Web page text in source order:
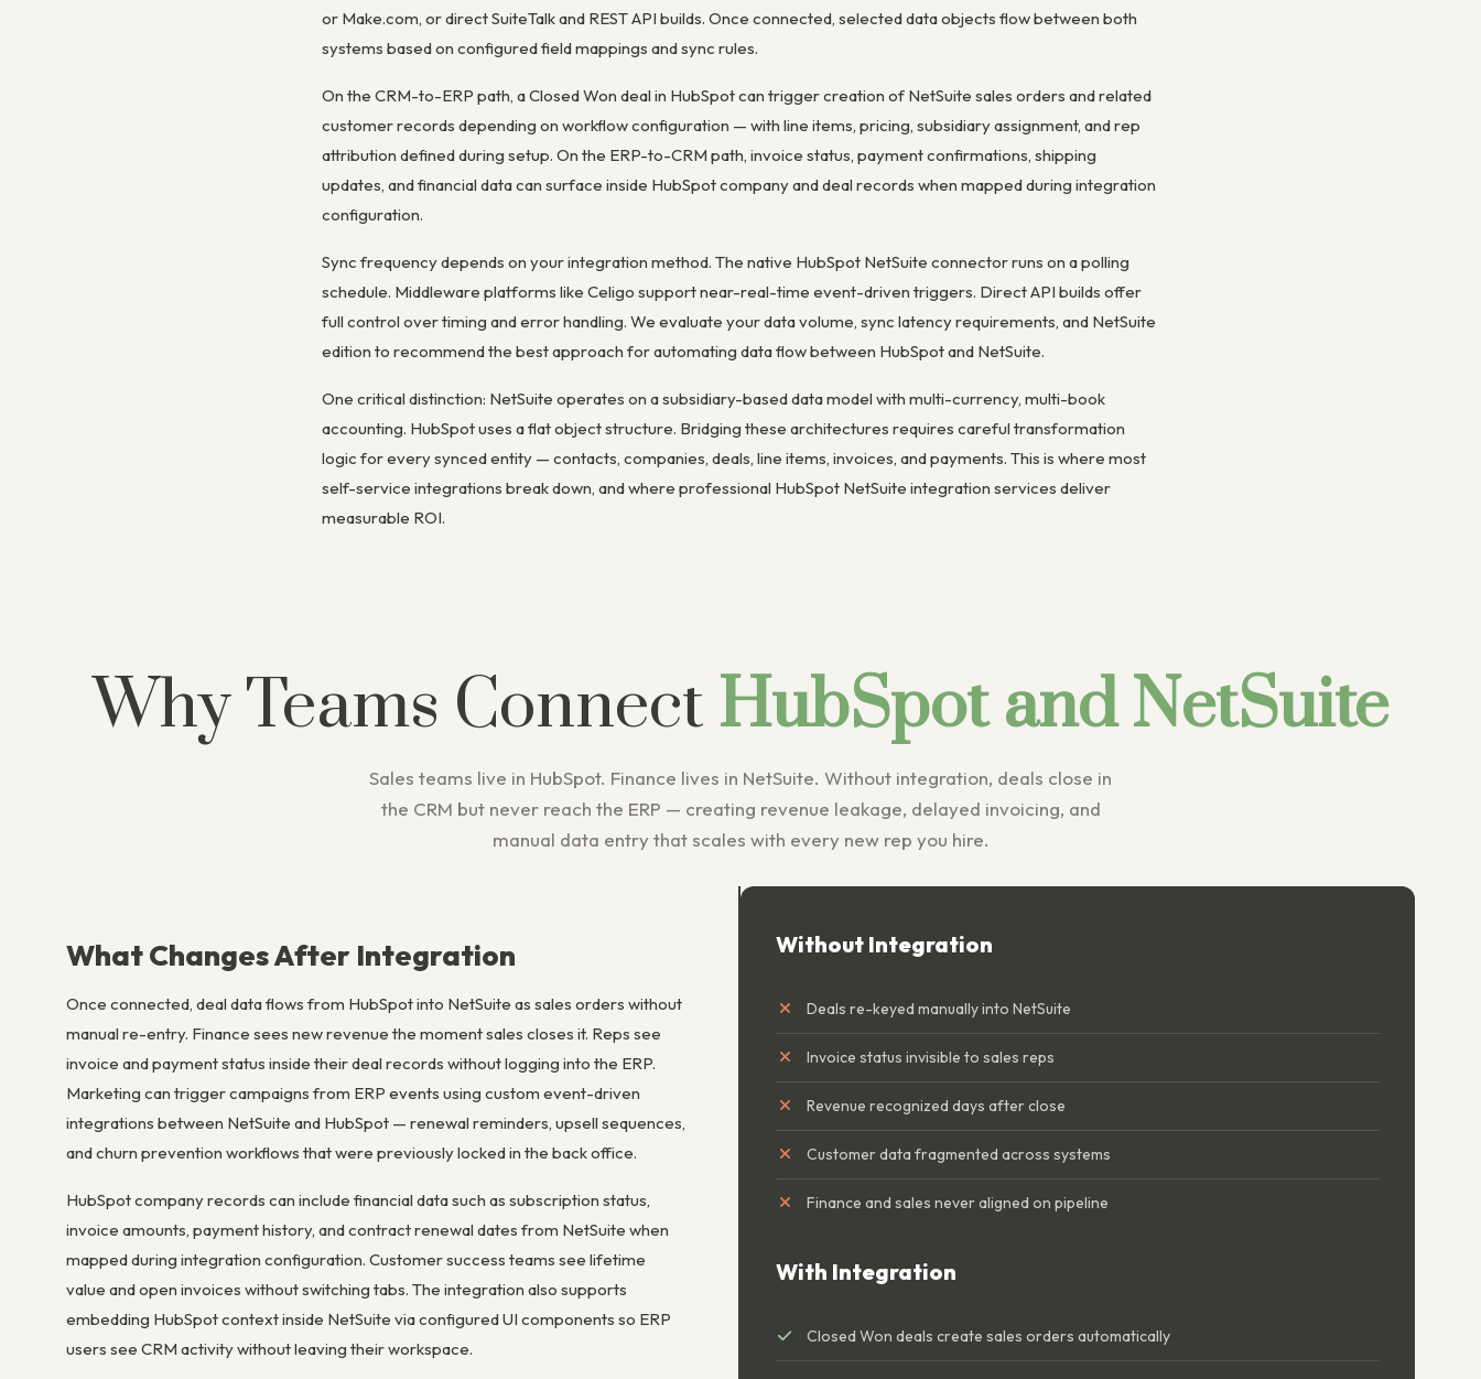
or Make.com, or direct SuiteTalk and REST API builds. Once connected, selected data objects flow between both
systems based on configured field mappings and sync rules.
On the CRM-to-ERP path, a Closed Won deal in HubSpot can trigger creation of NetSuite sales orders and related
customer records depending on workflow configuration — with line items, pricing, subsidiary assignment, and rep
attribution defined during setup. On the ERP-to-CRM path, invoice status, payment confirmations, shipping
updates, and financial data can surface inside HubSpot company and deal records when mapped during integration
configuration.
Sync frequency depends on your integration method. The native HubSpot NetSuite connector runs on a polling
schedule. Middleware platforms like Celigo support near-real-time event-driven triggers. Direct API builds offer
full control over timing and error handling. We evaluate your data volume, sync latency requirements, and NetSuite
edition to recommend the best approach for automating data flow between HubSpot and NetSuite.
One critical distinction: NetSuite operates on a subsidiary-based data model with multi-currency, multi-book
accounting. HubSpot uses a flat object structure. Bridging these architectures requires careful transformation
logic for every synced entity — contacts, companies, deals, line items, invoices, and payments. This is where most
self-service integrations break down, and where professional HubSpot NetSuite integration services deliver
measurable ROI.
Why Teams Connect HubSpot and NetSuite
Sales teams live in HubSpot. Finance lives in NetSuite. Without integration, deals close in
the CRM but never reach the ERP — creating revenue leakage, delayed invoicing, and
manual data entry that scales with every new rep you hire.
What Changes After Integration
Once connected, deal data flows from HubSpot into NetSuite as sales orders without
manual re-entry. Finance sees new revenue the moment sales closes it. Reps see
invoice and payment status inside their deal records without logging into the ERP.
Marketing can trigger campaigns from ERP events using custom event-driven
integrations between NetSuite and HubSpot — renewal reminders, upsell sequences,
and churn prevention workflows that were previously locked in the back office.
HubSpot company records can include financial data such as subscription status,
invoice amounts, payment history, and contract renewal dates from NetSuite when
mapped during integration configuration. Customer success teams see lifetime
value and open invoices without switching tabs. The integration also supports
embedding HubSpot context inside NetSuite via configured UI components so ERP
users see CRM activity without leaving their workspace.
Without Integration
Deals re-keyed manually into NetSuite
Invoice status invisible to sales reps
Revenue recognized days after close
Customer data fragmented across systems
Finance and sales never aligned on pipeline
With Integration
Closed Won deals create sales orders automatically